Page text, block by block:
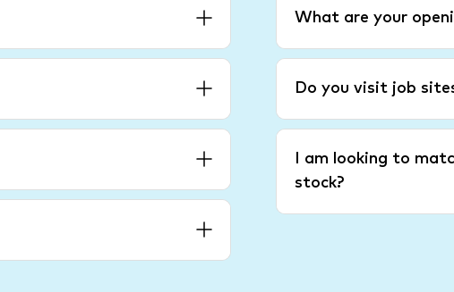
What are your
Do you visit job
I am looking to
stock?